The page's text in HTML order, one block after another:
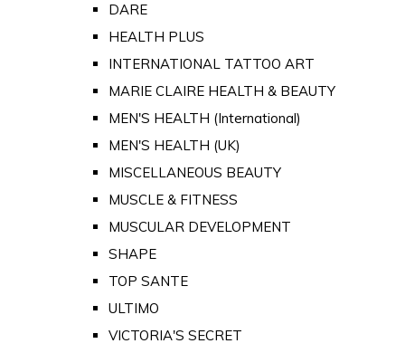
DARE
HEALTH PLUS
INTERNATIONAL TATTOO ART
MARIE CLAIRE HEALTH & BEAUTY
MEN'S HEALTH (International)
MEN'S HEALTH (UK)
MISCELLANEOUS BEAUTY
MUSCLE & FITNESS
MUSCULAR DEVELOPMENT
SHAPE
TOP SANTE
ULTIMO
VICTORIA'S SECRET